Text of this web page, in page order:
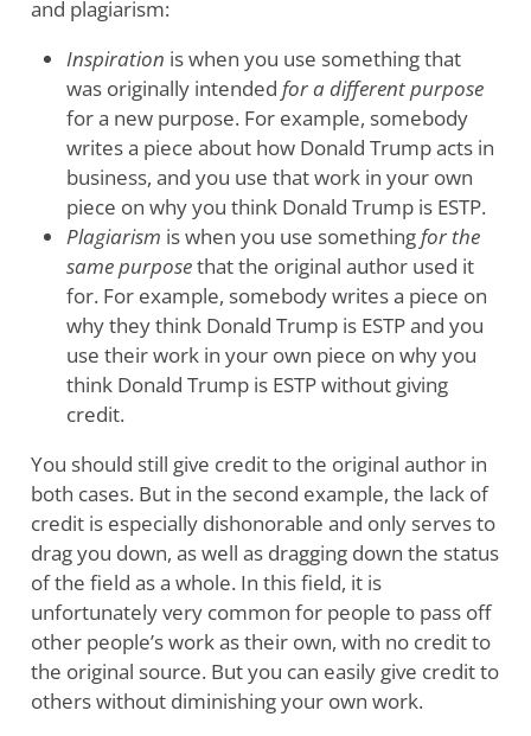
and plagiarism:
Inspiration is when you use something that
was originally intendedfor a different purpose
for a new purpose. For example, somebody
writes a piece about how Donald Trump acts in
business, and you use that work in your own
piece on why you think Donald Trump is ESTP.
Plagiarism is when you use somethingfor the
same purposethat the original author used it
for. For example, somebody writes a piece on
why they think Donald Trump is ESTP and you
use their work in your own piece on why you
think Donald Trump is ESTP without giving
credit.
You should still give credit to the original author in
both cases. But in the second example, the lack of
credit is especially dishonorable and only serves to
drag you down, as well as dragging down the status
of the field as a whole. In this field, it is
unfortunately very common for people to pass off
other people’s work as their own, with no credit to
the original source. But you can easily give credit to
others without diminishing your own work.